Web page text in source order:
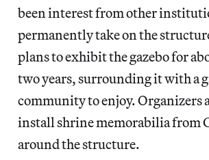
been interest from other
permanently take on the
plans to exhibit the gazebo for
two years, surrounding it with a
community to enjoy. Organizers
install shrine memorabilia from
around the structure.